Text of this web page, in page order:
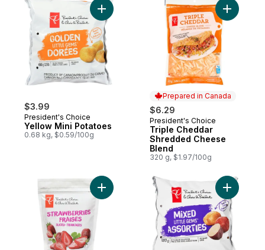
$3.99
President's Choice
Yellow Mini Potatoes
0.68 kg, $0.59/100g
Add Yellow Mini Potatoes to cart
Prepared in Canada
$6.29
Prepared in Canada
President's Choice
Triple Cheddar
Shredded Cheese
Blend
320 g, $1.97/100g
Add
Add Sliced Strawberries to cart Add